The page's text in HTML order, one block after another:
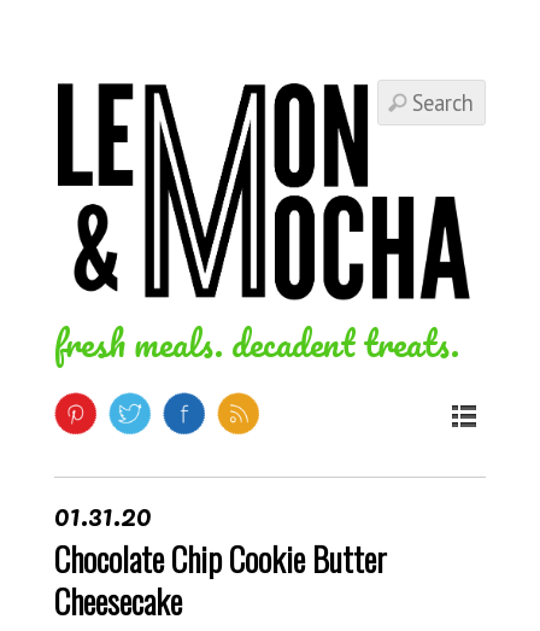
fresh meals. decadent treats.
01.31.20
Chocolate Chip Cookie Butter
Cheesecake